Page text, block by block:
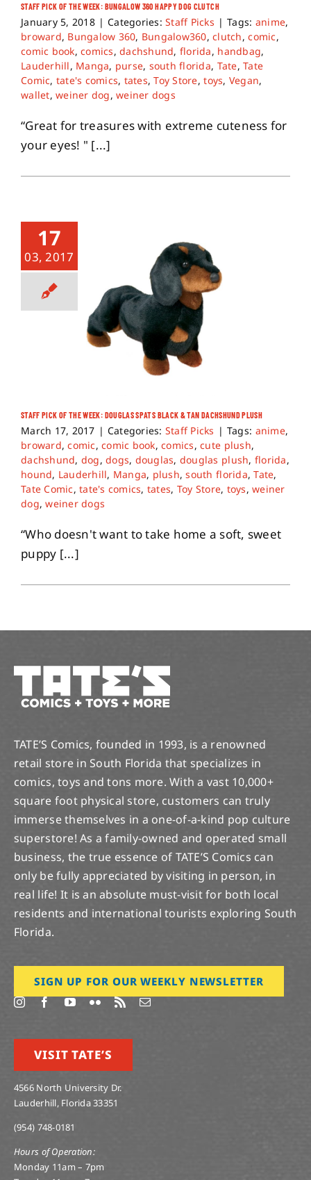
STAFF PICK OF THE WEEK: BUNGALOW 360 HAPPY DOG CLUTCH
January 5, 2018 | Categories:Staff Picks | Tags: anime,
broward, Bungalow 360, Bungalow360,clutch,comic,
comic book,comics,dachshund, florida, handbag,
Lauderhill, Manga, purse, south florida, Tate,Tate
Comic, tate's comics, tates,Toy Store,toys, Vegan,
wallet,weiner dog,weiner dogs
“Great for treasures with extreme cuteness for
your eyes! " [...]
17
03, 2017
STAFF PICK OF THE WEEK: DOUGLAS SPATS BLACK & TAN DACHSHUND PLUSH
March 17, 2017 | Categories: Staff Picks | Tags: anime,
broward,comic,comic book,comics,cute plush,
dachshund, dog,dogs, douglas, douglas plush, florida,
hound, Lauderhill, Manga, plush,south florida,Tate,
Tate Comic,tate's comics, tates, Toy Store, toys,weiner
dog,weiner dogs
“Who doesn't want to take home a soft, sweet
puppy [...]
TATE’S Comics, founded in 1993, is a renowned
retail store in South Florida that specializes in
comics, toys and tons more. With a vast 10,000+
square foot physical store, customers can truly
immerse themselves in a one-of-a-kind pop culture
superstore! As a family-owned and operated small
business, the true essence of TATE’S Comics can
only be fully appreciated by visiting in person, in
real life! It is an absolute must-visit for both local
residents and international tourists exploring South
Florida.
SIGN UP FOR OUR WEEKLY NEWSLETTER
VISIT TATE’S
4566 North University Dr.
Lauderhill, Florida 33351
(954) 748-0181
Hours of Operation:
Monday 11am – 7pm